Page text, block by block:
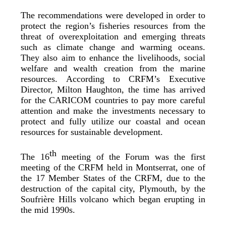
The recommendations were developed in order to
protect the region’s fisheries resources from the
threat of overexploitation and emerging threats
such as climate change and warming oceans.
They also aim to enhance the livelihoods, social
welfare and wealth creation from the marine
resources. According to CRFM’s Executive
Director, Milton Haughton, the time has arrived
for the CARICOM countries to pay more careful
attention and make the investments necessary to
protect and fully utilize our coastal and ocean
resources for sustainable development.
The 16thmeeting of the Forum was the first
meeting of the CRFM held in Montserrat, one of
the 17 Member States of the CRFM, due to the
destruction of the capital city, Plymouth, by the
Soufrière Hills volcano which began erupting in
the mid 1990s.